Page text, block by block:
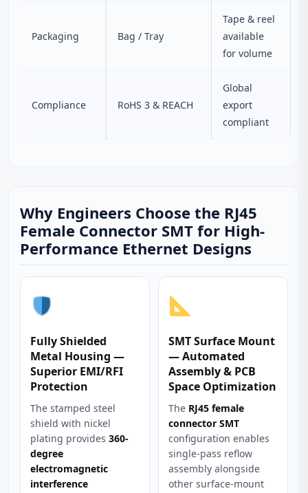
Packaging Bag / Tray
Tape & reel
available
for volume
Compliance RoHS 3 & REACH
Global
export
compliant
Why Engineers Choose the RJ45
Female Connector SMT for High-
Performance Ethernet Designs
Fully Shielded
Metal Housing —
Superior EMI/RFI
Protection
The stamped steel
shield with nickel
plating provides 360-
degree
electromagnetic
interference
SMT Surface Mount
— Automated
Assembly & PCB
Space Optimization
The RJ45 female
connector SMT
configuration enables
single-pass reflow
assembly alongside
other surface-mount